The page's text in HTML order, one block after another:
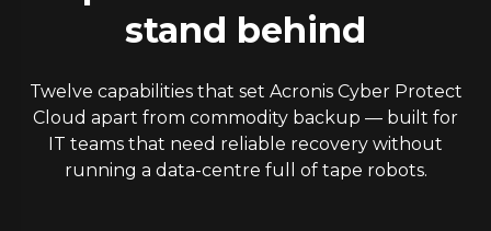
stand behind
Twelve capabilities that set Acronis Cyber Protect
Cloud apart from commodity backup — built for
IT teams that need reliable recovery without
running a data-centre full of tape robots.